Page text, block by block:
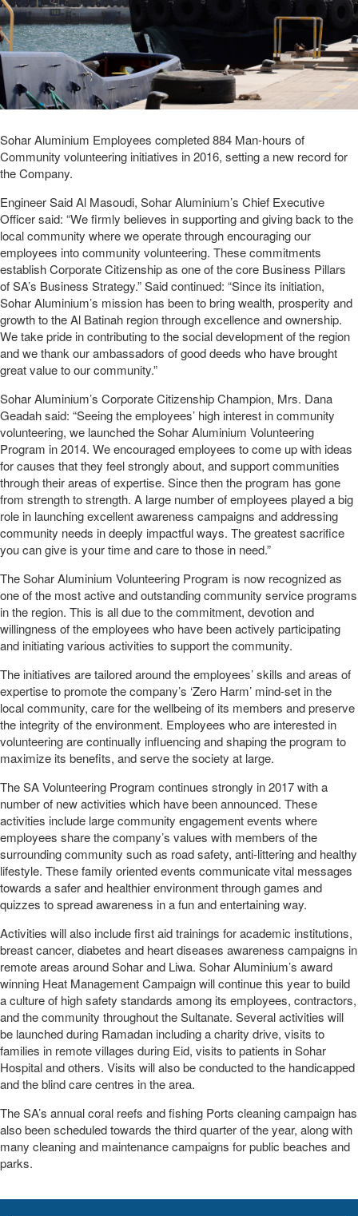
Sohar Aluminium Employees completed 884 Man-hours of
Community volunteering initiatives in 2016, setting a new record for
the Company.
Engineer Said Al Masoudi, Sohar Aluminium’s Chief Executive
Officer said: “We firmly believes in supporting and giving back to the
local community where we operate through encouraging our
employees into community volunteering. These commitments
establish Corporate Citizenship as one of the core Business Pillars
of SA’s Business Strategy.” Said continued: “Since its initiation,
Sohar Aluminium’s mission has been to bring wealth, prosperity and
growth to the Al Batinah region through excellence and ownership.
We take pride in contributing to the social development of the region
and we thank our ambassadors of good deeds who have brought
great value to our community.”
Sohar Aluminium’s Corporate Citizenship Champion, Mrs. Dana
Geadah said: “Seeing the employees’ high interest in community
volunteering, we launched the Sohar Aluminium Volunteering
Program in 2014. We encouraged employees to come up with ideas
for causes that they feel strongly about, and support communities
through their areas of expertise. Since then the program has gone
from strength to strength. A large number of employees played a big
role in launching excellent awareness campaigns and addressing
community needs in deeply impactful ways. The greatest sacrifice
you can give is your time and care to those in need.”
The Sohar Aluminium Volunteering Program is now recognized as
one of the most active and outstanding community service programs
in the region. This is all due to the commitment, devotion and
willingness of the employees who have been actively participating
and initiating various activities to support the community.
The initiatives are tailored around the employees’ skills and areas of
expertise to promote the company’s ‘Zero Harm’ mind-set in the
local community, care for the wellbeing of its members and preserve
the integrity of the environment. Employees who are interested in
volunteering are continually influencing and shaping the program to
maximize its benefits, and serve the society at large.
The SA Volunteering Program continues strongly in 2017 with a
number of new activities which have been announced. These
activities include large community engagement events where
employees share the company’s values with members of the
surrounding community such as road safety, anti-littering and healthy
lifestyle. These family oriented events communicate vital messages
towards a safer and healthier environment through games and
quizzes to spread awareness in a fun and entertaining way.
Activities will also include first aid trainings for academic institutions,
breast cancer, diabetes and heart diseases awareness campaigns in
remote areas around Sohar and Liwa. Sohar Aluminium’s award
winning Heat Management Campaign will continue this year to build
a culture of high safety standards among its employees, contractors,
and the community throughout the Sultanate. Several activities will
be launched during Ramadan including a charity drive, visits to
families in remote villages during Eid, visits to patients in Sohar
Hospital and others. Visits will also be conducted to the handicapped
and the blind care centres in the area.
The SA’s annual coral reefs and fishing Ports cleaning campaign has
also been scheduled towards the third quarter of the year, along with
many cleaning and maintenance campaigns for public beaches and
parks.